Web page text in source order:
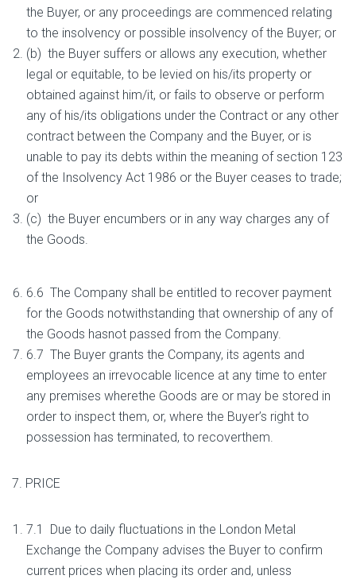
the Buyer, or any proceedings are commenced relating
to the insolvency or possible insolvency of the Buyer; or
(b) the Buyer suffers or allows any execution, whether
legal or equitable, to be levied on his/its property or
obtained against him/it, or fails to observe or perform
any of his/its obligations under the Contract or any other
contract between the Company and the Buyer, or is
unable to pay its debts within the meaning of section 123
of the Insolvency Act 1986 or the Buyer ceases to trade;
or
(c) the Buyer encumbers or in any way charges any of
the Goods.
6.6 The Company shall be entitled to recover payment
for the Goods notwithstanding that ownership of any of
the Goods hasnot passed from the Company.
6.7 The Buyer grants the Company, its agents and
employees an irrevocable licence at any time to enter
any premises wherethe Goods are or may be stored in
order to inspect them, or, where the Buyer’s right to
possession has terminated, to recoverthem.
7. PRICE
7.1 Due to daily fluctuations in the London Metal
Exchange the Company advises the Buyer to confirm
current prices when placing its order and, unless